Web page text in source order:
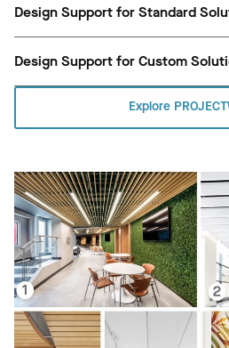
Design Support for Standard
Design Support for Custom
Explore